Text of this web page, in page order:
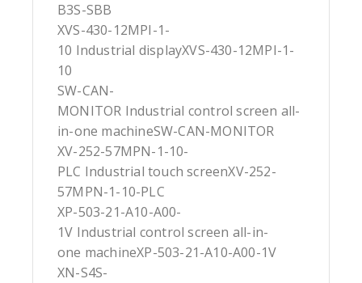
B3S-SBB
XVS-430-12MPI-1-
10 Industrial displayXVS-430-12MPI-1-
10
SW-CAN-
MONITOR Industrial control screen all-
in-one machineSW-CAN-MONITOR
XV-252-57MPN-1-10-
PLC Industrial touch screenXV-252-
57MPN-1-10-PLC
XP-503-21-A10-A00-
1V Industrial control screen all-in-
one machineXP-503-21-A10-A00-1V
XN-S4S-